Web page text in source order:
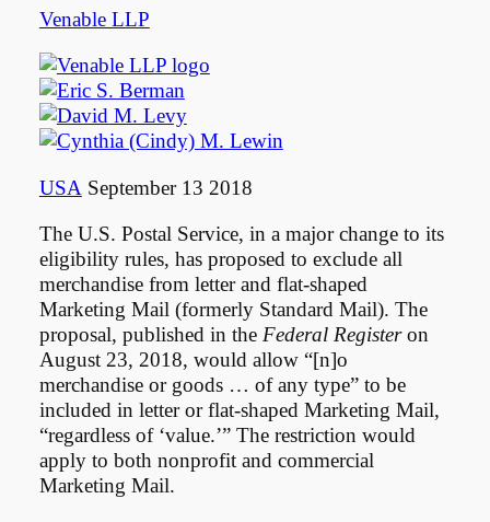
Venable LLP
USA September 13 2018
The U.S. Postal Service, in a major change to its
eligibility rules, has proposed to exclude all
merchandise from letter and flat-shaped
Marketing Mail (formerly Standard Mail). The
proposal, published in the Federal Registeron
August 23, 2018, would allow “[n]o
merchandise or goods … of any type” to be
included in letter or flat-shaped Marketing Mail,
“regardless of ‘value.’” The restriction would
apply to both nonprofit and commercial
Marketing Mail.